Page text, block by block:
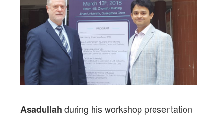
Asadullah during his workshop presentation